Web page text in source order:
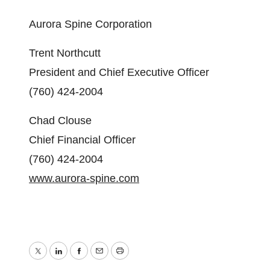
Aurora Spine Corporation
Trent Northcutt
President and Chief Executive Officer
(760) 424-2004
Chad Clouse
Chief Financial Officer
(760) 424-2004
www.aurora-spine.com
TwitterLinkedInFacebook
EmailPrint